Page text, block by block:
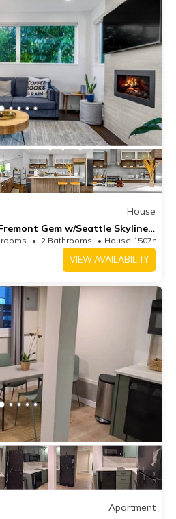
House
Gem w/Seattle Skyline
2 Bathrooms House 1507m²
VIEW AVAILABILITY
Apartment